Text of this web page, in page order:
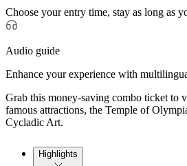
Choose your entry time, stay as long as
Audio guide
Enhance your experience with
Grab this money-saving combo ticket to
famous attractions, the Temple of
Cycladic Art.
Highlights